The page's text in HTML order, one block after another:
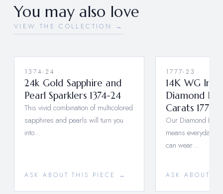
You may also love
VIEW THE COLLECTION →
1374-24
24k Gold Sapphire and
Pearl Sparklers 1374-24
This vivid combination of multicolored
sapphires and pearls will turn you
into…
ASK ABOUT THIS PIECE →
1777-23
14K WG
Diamond
Carats 1777-
Our Diamond
means everyday
can wear…
ASK ABOUT